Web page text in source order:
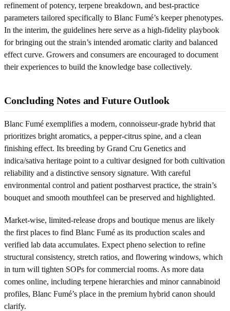
refinement of potency, terpene breakdown, and best-practice
parameters tailored specifically to Blanc Fumé’s keeper phenotypes.
In the interim, the guidelines here serve as a high-fidelity playbook
for bringing out the strain’s intended aromatic clarity and balanced
effect curve. Growers and consumers are encouraged to document
their experiences to build the knowledge base collectively.
Concluding Notes and Future Outlook
Blanc Fumé exemplifies a modern, connoisseur-grade hybrid that
prioritizes bright aromatics, a pepper-citrus spine, and a clean
finishing effect. Its breeding by Grand Cru Genetics and
indica/sativa heritage point to a cultivar designed for both cultivation
reliability and a distinctive sensory signature. With careful
environmental control and patient postharvest practice, the strain’s
bouquet and smooth mouthfeel can be preserved and highlighted.
Market-wise, limited-release drops and boutique menus are likely
the first places to find Blanc Fumé as its production scales and
verified lab data accumulates. Expect pheno selection to refine
structural consistency, stretch ratios, and flowering windows, which
in turn will tighten SOPs for commercial rooms. As more data
comes online, including terpene hierarchies and minor cannabinoid
profiles, Blanc Fumé’s place in the premium hybrid canon should
clarify.